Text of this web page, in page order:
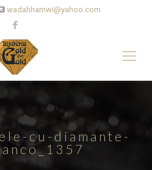
wadahhamwi@yahoo.com
cu-diamante-